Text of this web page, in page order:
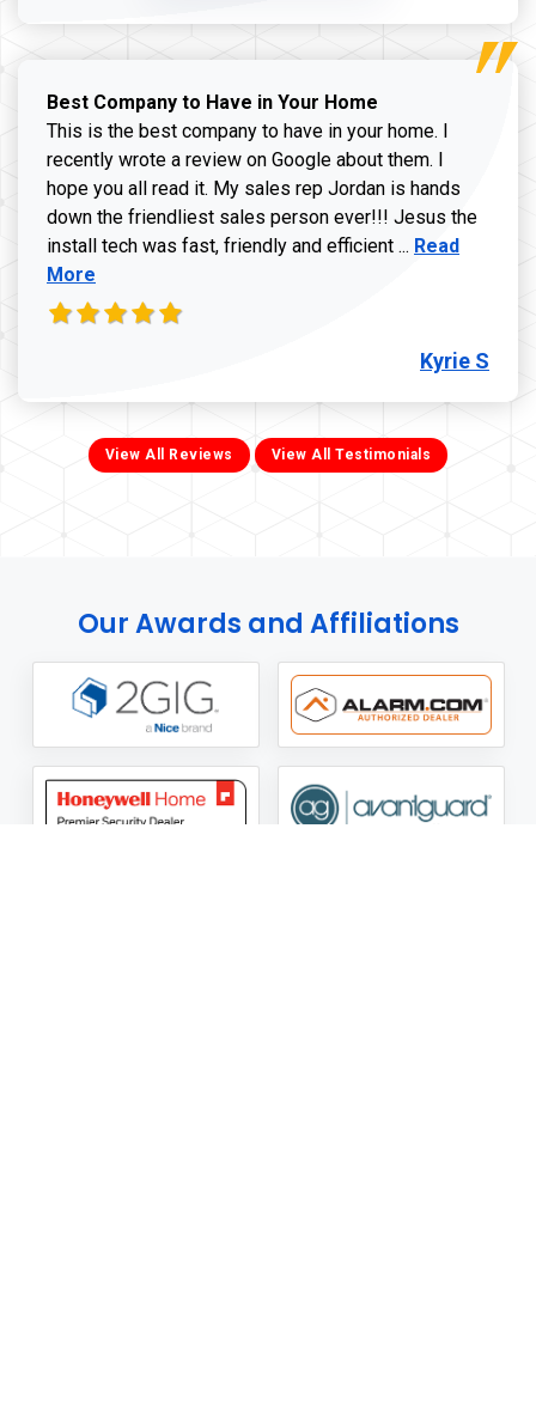
Best Company to Have in Your Home
This is the best company to have in your home. I
recently wrote a review on Google about them. I
hope you all read it. My sales rep Jordan is hands
down the friendliest sales person ever!!! Jesus the
install tech was fast, friendly and efficient ... Read more
Read
More
Kyrie S
View All Reviews View All Testimonials
Our Awards and Affiliations